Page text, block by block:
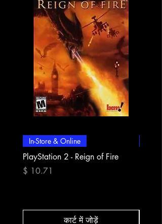
In-Store & Online
PlayStation 2 - Reign of Fire
मूल्य
$ 10.71
कार्ट में जोड़ें